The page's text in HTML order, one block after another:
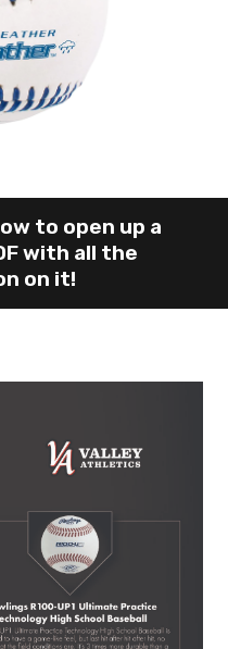
to open up a
with all the
on it!